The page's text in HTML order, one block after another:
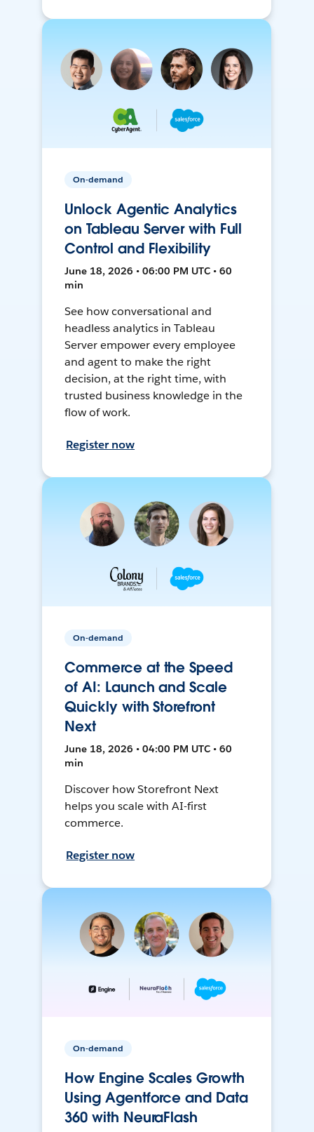
On-demand
Unlock Agentic Analytics
on Tableau Server with Full
Control and Flexibility
June 18, 2026 • 06:00 PM UTC • 60
min
See how conversational and
headless analytics in Tableau
Server empower every employee
and agent to make the right
decision, at the right time, with
trusted business knowledge in the
flow of work.
Register now
On-demand
Commerce at the Speed
of AI: Launch and Scale
Quickly with Storefront
Next
June 18, 2026 • 04:00 PM UTC • 60
min
Discover how Storefront Next
helps you scale with AI-first
commerce.
Register now
On-demand
How Engine Scales Growth
Using Agentforce and Data
360 with NeuraFlash